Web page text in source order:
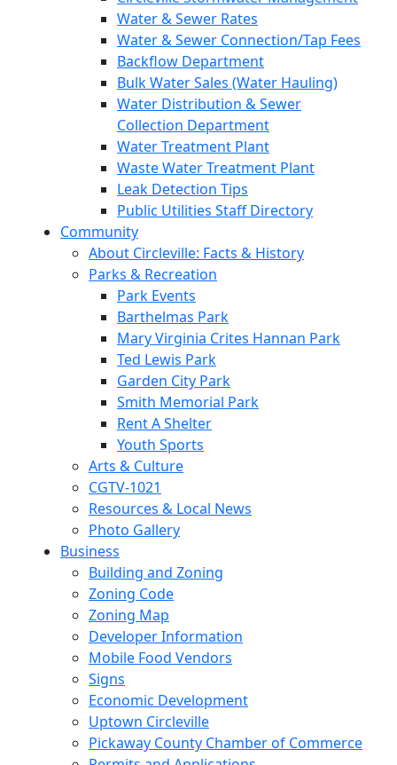
Water & Sewer Rates
Water & Sewer Connection/Tap Fees
Backflow Department
Bulk Water Sales (Water Hauling)
Water Distribution & Sewer
Collection Department
Water Treatment Plant
Waste Water Treatment Plant
Leak Detection Tips
Public Utilities Staff Directory
Community
About Circleville: Facts & History
Parks & Recreation
Park Events
Barthelmas Park
Mary Virginia Crites Hannan Park
Ted Lewis Park
Garden City Park
Smith Memorial Park
Rent A Shelter
Youth Sports
Arts & Culture
CGTV-1021
Resources & Local News
Photo Gallery
Business
Building and Zoning
Zoning Code
Zoning Map
Developer Information
Mobile Food Vendors
Signs
Economic Development
Uptown Circleville
Pickaway County Chamber of Commerce